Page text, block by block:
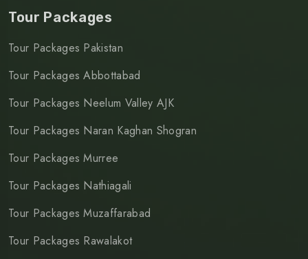
Tour Packages
Tour Packages Pakistan
Tour Packages Abbottabad
Tour Packages Neelum Valley AJK
Tour Packages Naran Kaghan Shogran
Tour Packages Murree
Tour Packages Nathiagali
Tour Packages Muzaffarabad
Tour Packages Rawalakot